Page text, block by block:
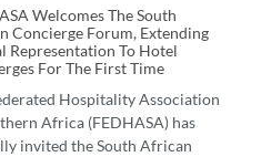
Welcomes The South
Concierge Forum, Extending
Representation To Hotel
For The First Time
Hospitality Association
Africa (FEDHASA) has
invited the South African